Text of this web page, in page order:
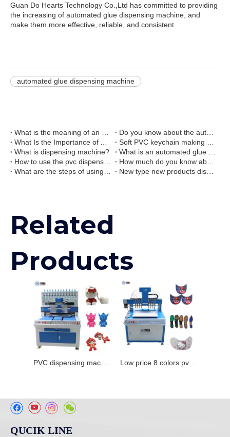
Guan Do Hearts Technology Co.,Ltd has committed to providing
the increasing of automated glue dispensing machine, and
make them more effective, reliable, and consistent
automated glue dispensing machine
What is dispensing machine?
Related
Products
QUCIK LINE